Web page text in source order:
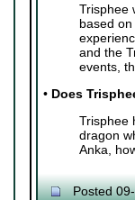
Trisphee
based
and the
events,
• Does
Trisphee
dragon
Anka,
Posted